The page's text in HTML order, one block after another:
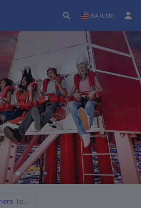
USA (USD)
Stratosphere Tower in Las Vegas Tickets